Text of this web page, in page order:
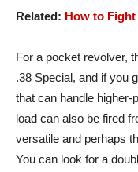
Related: How to
For a pocket revolver,
.38 Special, and if you
that can handle
load can also be fired
versatile and perhaps
You can look for a